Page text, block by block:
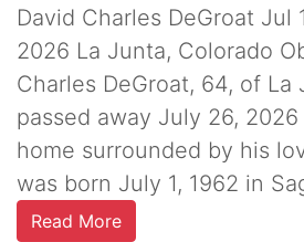
David Charles DeGroat Jul
2026 La Junta, Colorado
Charles DeGroat, 64, of La
passed away July 26,
home surrounded by his
was born July 1, 1962 in
Read More